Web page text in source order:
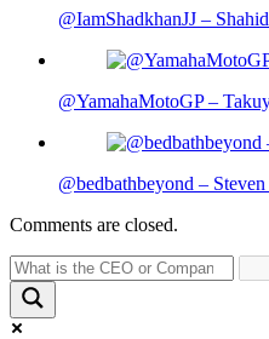
@IamShadkhanJJ –
@YamahaMotoGP –
@bedbathbeyond –
Comments are closed.